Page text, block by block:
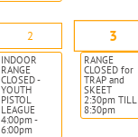
2
INDOOR
RANGE
CLOSED -
YOUTH
PISTOL
LEAGUE
4:00pm -
6:00pm
3
RANGE
CLOSED for
TRAP and
SKEET
2:30pm TILL
8:30pm